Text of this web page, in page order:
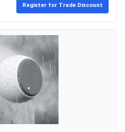
Register for Trade Discount